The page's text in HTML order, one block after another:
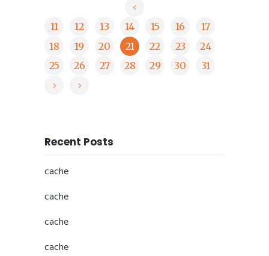
11 12 13 14 15 16
17
18
19 20 21 22 23
24
25
26 27 28 29 30 31
Recent Posts
cache
cache
cache
cache